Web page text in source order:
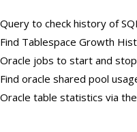
Query to check history of
Find Tablespace Growth
Oracle jobs to start and stop
Find oracle shared pool
Oracle table statistics via